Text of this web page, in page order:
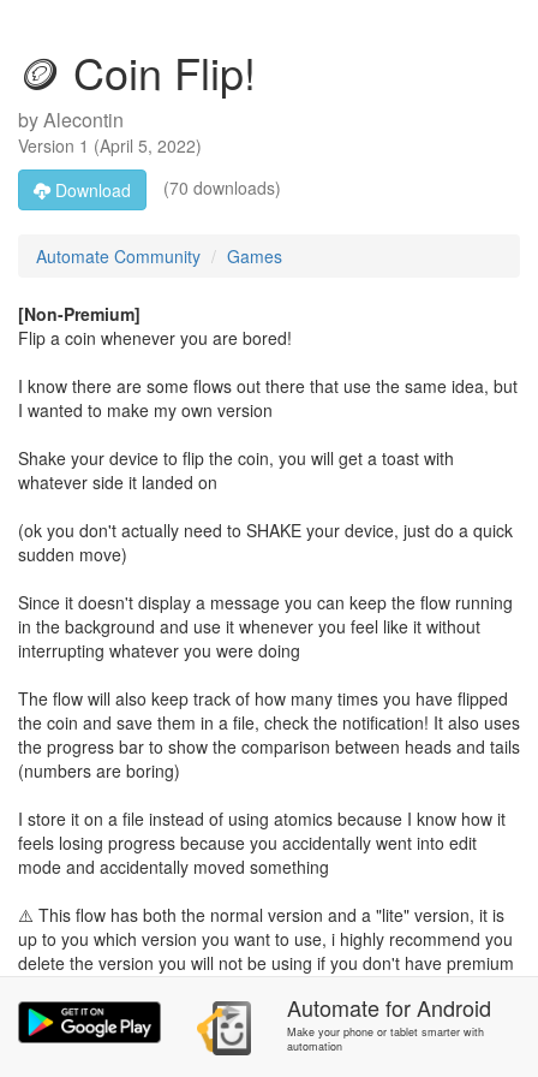
🪙 Coin Flip!
byAlecontin
Version 1 (April 5, 2022)
Download
(70 downloads)
Automate Community Games
[Non-Premium]
Flip a coin whenever you are bored!
I know there are some flows out there that use the same idea, but
I wanted to make my own version
Shake your device to flip the coin, you will get a toast with
whatever side it landed on
(ok you don't actually need to SHAKE your device, just do a quick
sudden move)
Since it doesn't display a message you can keep the flow running
in the background and use it whenever you feel like it without
interrupting whatever you were doing
The flow will also keep track of how many times you have flipped
the coin and save them in a file, check the notification! It also uses
the progress bar to show the comparison between heads and tails
(numbers are boring)
I store it on a file instead of using atomics because I know how it
feels losing progress because you accidentally went into edit
mode and accidentally moved something
⚠️ This flow has both the normal version and a "lite" version, it is
up to you which version you want to use, i highly recommend you
delete the version you will not be using if you don't have premium
TAGS:
AutomateforAndroid
Make your phone or tablet smarter with
automation